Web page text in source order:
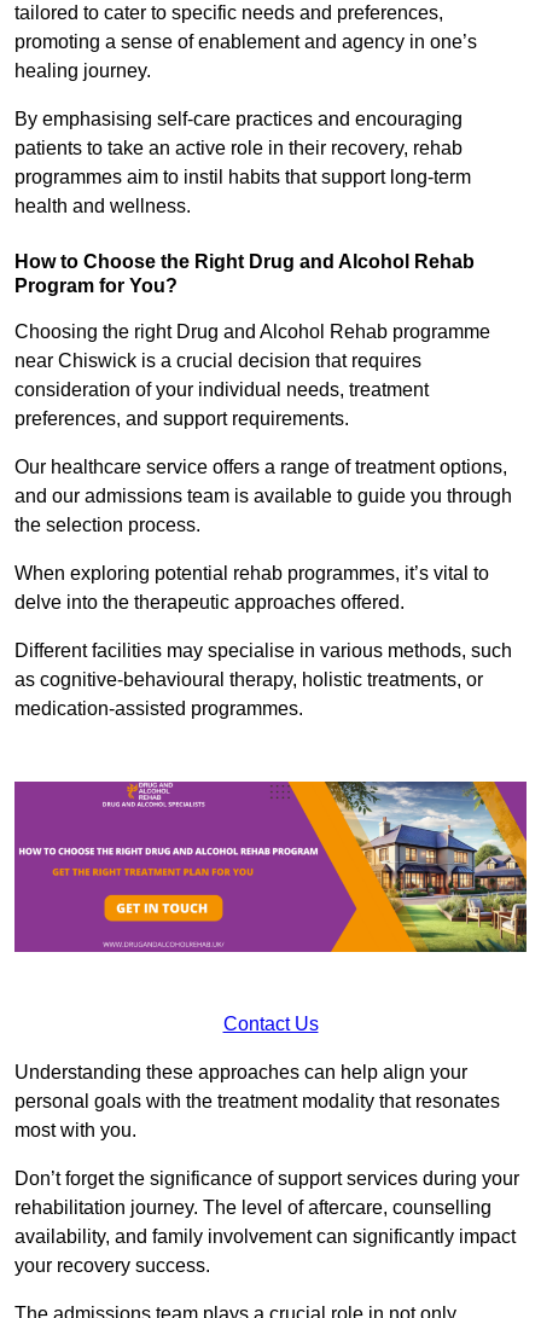
tailored to cater to specific needs and preferences,
promoting a sense of enablement and agency in one’s
healing journey.
By emphasising self-care practices and encouraging
patients to take an active role in their recovery, rehab
programmes aim to instil habits that support long-term
health and wellness.
How to Choose the Right Drug and Alcohol Rehab
Program for You?
Choosing the right Drug and Alcohol Rehab programme
near Chiswick is a crucial decision that requires
consideration of your individual needs, treatment
preferences, and support requirements.
Our healthcare service offers a range of treatment options,
and our admissions team is available to guide you through
the selection process.
When exploring potential rehab programmes, it’s vital to
delve into the therapeutic approaches offered.
Different facilities may specialise in various methods, such
as cognitive-behavioural therapy, holistic treatments, or
medication-assisted programmes.
Contact Us
Understanding these approaches can help align your
personal goals with the treatment modality that resonates
most with you.
Don’t forget the significance of support services during your
rehabilitation journey. The level of aftercare, counselling
availability, and family involvement can significantly impact
your recovery success.